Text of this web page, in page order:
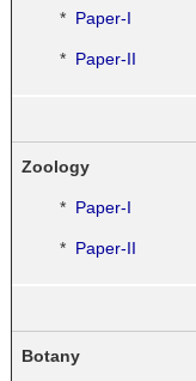
* Paper-I
* Paper-II
Zoology
* Paper-I
* Paper-II
Botany